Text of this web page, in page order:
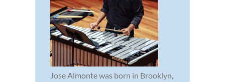
Jose Almonte was born in Brooklyn,